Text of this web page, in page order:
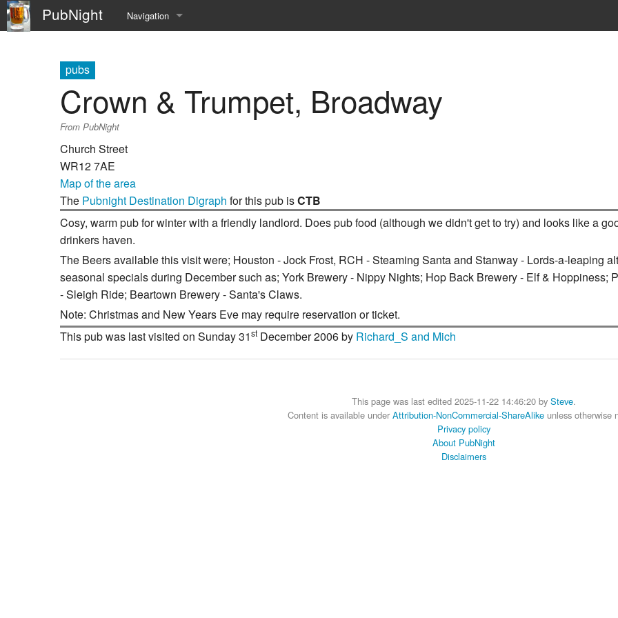
PubNight Navigation
Current events
Help
pubs
Crown & Trumpet, Broadway
From PubNight
Church Street
WR12 7AE
Map of the area
The Pubnight Destination Digraph for this pub isCTB
Cosy, warm pub for winter with a friendly landlord. Does pub food (although we didn't get to try) and looks like a
drinkers haven.
The Beers available this visit were; Houston - Jock Frost, RCH - Steaming Santa and Stanway - Lords-a-leaping
seasonal specials during December such as; York Brewery - Nippy Nights; Hop Back Brewery - Elf & Hoppiness;
- Sleigh Ride; Beartown Brewery - Santa's Claws.
Note: Christmas and New Years Eve may require reservation or ticket.
This pub was last visited on Sunday 31st December 2006 by Richard_S and Mich
This page was last edited 2025-11-22 14:46:20 by Steve.
Content is available under Attribution-NonCommercial-ShareAlike unless otherwise
Privacy policy
About PubNight
Disclaimers